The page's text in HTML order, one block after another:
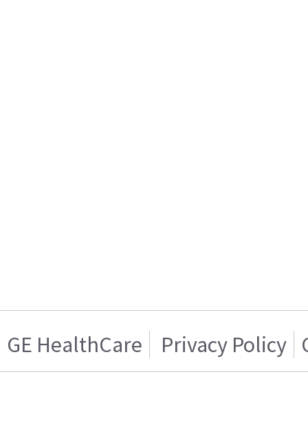
GE HealthCare Privacy Policy